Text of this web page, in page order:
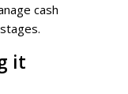
cash
it